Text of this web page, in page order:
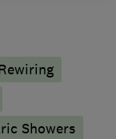
Showers